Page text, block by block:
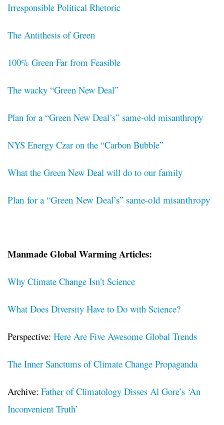
Irresponsible Political Rhetoric
The Antithesis of Green
100% Green Far from Feasible
The wacky “Green New Deal”
Plan for a “Green New Deal’s” same-old misanthropy
NYS Energy Czar on the “Carbon Bubble”
What the Green New Deal will do to our family
Plan for a “Green New Deal’s” same-old misanthropy
Manmade Global Warming Articles:
Why Climate Change Isn’t Science
What Does Diversity Have to Do with Science?
Perspective: Here Are Five Awesome Global Trends
The Inner Sanctums of Climate Change Propaganda
Archive: Father of Climatology Disses Al Gore’s ‘An
Inconvenient Truth’